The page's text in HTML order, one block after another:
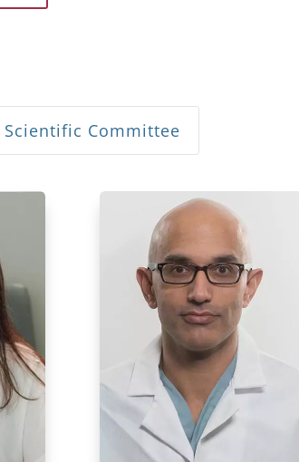
Scientific Committee